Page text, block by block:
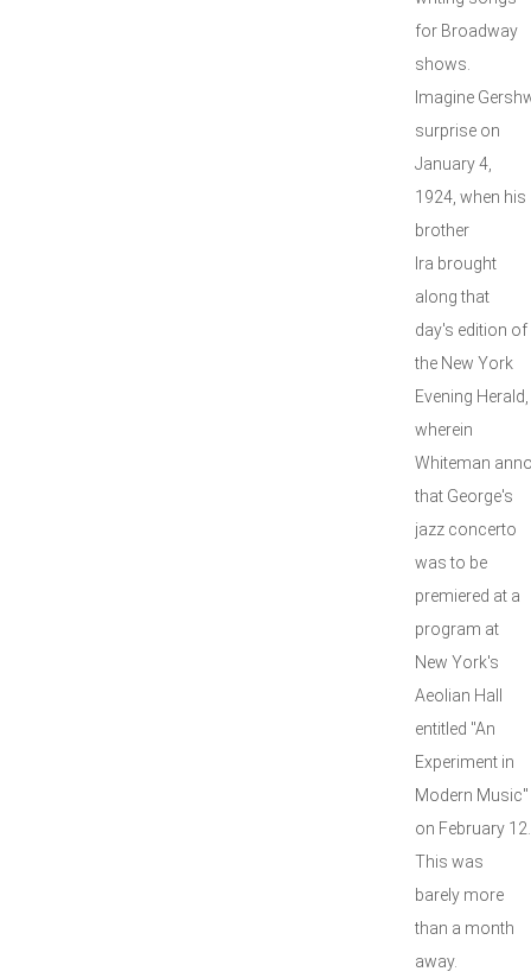
for Broadway
shows.
Imagine
surprise on
January 4,
1924, when his
brother
Ira brought
along that
day's edition of
the New York
Evening Herald,
wherein
Whiteman
that George's
jazz concerto
was to be
premiered at a
program at
New York's
Aeolian Hall
entitled "An
Experiment in
Modern Music"
on February 12.
This was
barely more
than a month
away.